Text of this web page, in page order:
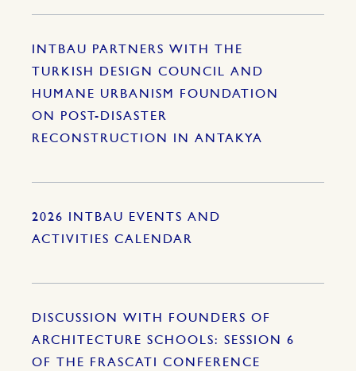
INTBAU PARTNERS WITH THE
TURKISH DESIGN COUNCIL AND
HUMANE URBANISM FOUNDATION
ON POST-DISASTER
RECONSTRUCTION IN ANTAKYA
2026 INTBAU EVENTS AND
ACTIVITIES CALENDAR
DISCUSSION WITH FOUNDERS OF
ARCHITECTURE SCHOOLS: SESSION 6
OF THE FRASCATI CONFERENCE